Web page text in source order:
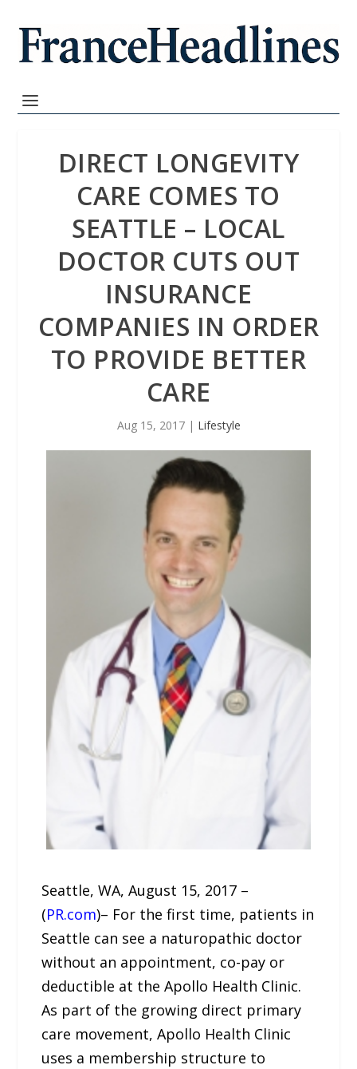
DIRECT LONGEVITY
CARE COMES TO
SEATTLE – LOCAL
DOCTOR CUTS OUT
INSURANCE
COMPANIES IN ORDER
TO PROVIDE BETTER
CARE
Aug 15, 2017| Lifestyle
Seattle, WA, August 15, 2017 –
(PR.com)– For the first time, patients in
Seattle can see a naturopathic doctor
without an appointment, co-pay or
deductible at the Apollo Health Clinic.
As part of the growing direct primary
care movement, Apollo Health Clinic
uses a membership structure to